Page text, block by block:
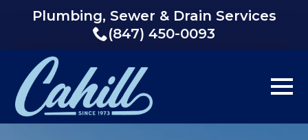
Plumbing, Sewer & Drain Services
(847) 450-0093